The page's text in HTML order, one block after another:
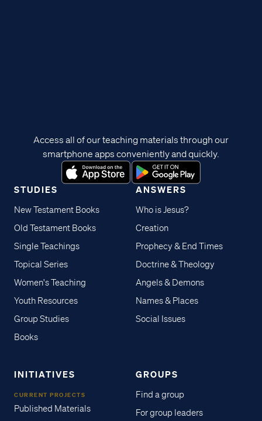
STUDIES
New Testament Books
Old Testament Books
Single Teachings
Topical Series
Women's Teaching
Youth Resources
Group Studies
Books
ANSWERS
Who is Jesus?
Creation
Prophecy & End Times
Doctrine & Theology
Angels & Demons
Names & Places
Social Issues
INITIATIVES
CURRENT PROJECTS
Published Materials
GROUPS
Find a group
For group leaders
Access all of our teaching materials through our
smartphone apps conveniently and quickly.